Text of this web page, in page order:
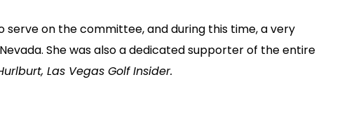
serve on the committee, and during this time, a very
She was also a dedicated supporter of the entire
Las Vegas Golf Insider.